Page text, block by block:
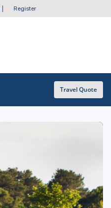
Register
Travel Quote